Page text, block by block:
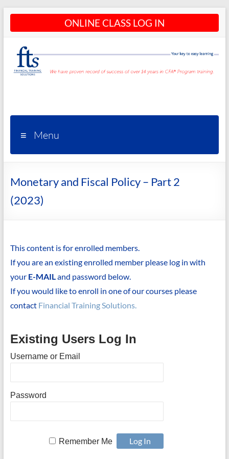
Skip
content
ONLINE CLASS LOG IN
Programs
– CFA®
Training
Courses
Menu
Monetary and Fiscal Policy – Part 2
(2023)
This content is for enrolled members.
If you are an existing enrolled member please log in with
your E-MAILand password below.
If you would like to enroll in one of our courses please
contact Financial Training Solutions.
Existing Users Log In
Username or Email
Password
Remember Me